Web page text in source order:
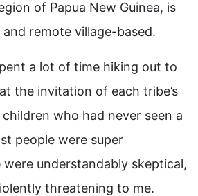
of Papua New Guinea, is
remote village-based.
a lot of time hiking out to
the invitation of each tribe’s
who had never seen a
people were super
understandably skeptical,
threatening to me.